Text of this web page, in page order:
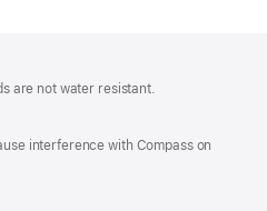
are not water resistant.
interference with Compass on